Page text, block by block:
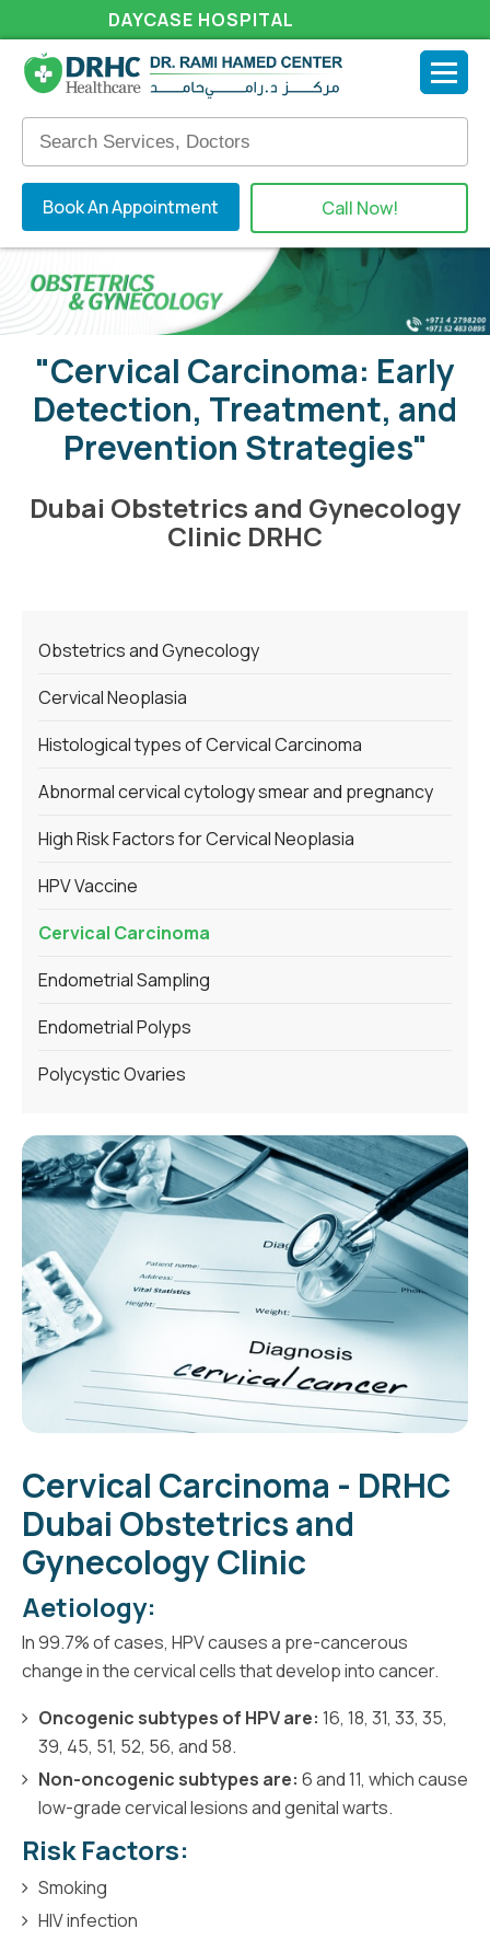
DAYCASE HOSPITAL
Book An Appointment Call Now!
"Cervical Carcinoma: Early
Detection, Treatment, and
Prevention Strategies"
Dubai Obstetrics and Gynecology
Clinic DRHC
Obstetrics and Gynecology
Cervical Neoplasia
Histological types of Cervical Carcinoma
Abnormal cervical cytology smear and pregnancy
High Risk Factors for Cervical Neoplasia
HPV Vaccine
Cervical Carcinoma
Endometrial Sampling
Endometrial Polyps
Polycystic Ovaries
Cervical Carcinoma - DRHC
Dubai Obstetrics and
Gynecology Clinic
Aetiology:
In 99.7% of cases, HPV causes a pre-cancerous
change in the cervical cells that develop into cancer.
Oncogenic subtypes of HPV are: 16, 18, 31, 33, 35,
39, 45, 51, 52, 56, and 58.
Non-oncogenic subtypes are: 6 and 11, which cause
low-grade cervical lesions and genital warts.
Risk Factors:
Smoking
HIV infection